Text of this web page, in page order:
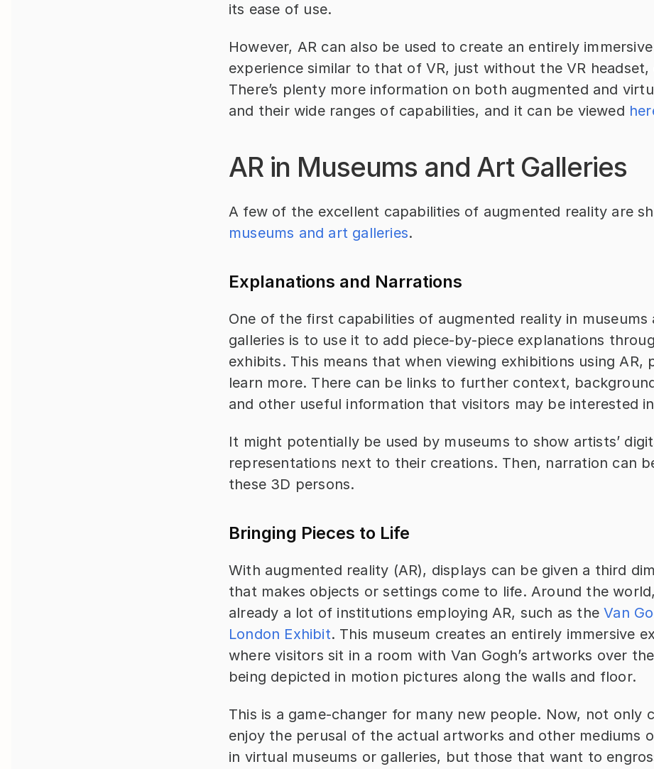
its ease of use.
However, AR can also be used to create an entirely immersive
experience similar to that of VR, just without the VR headset,
There’s plenty more information on both augmented and
and their wide ranges of capabilities, and it can be viewed
AR in Museums and Art Galleries
A few of the excellent capabilities of augmented reality are
museums and art galleries.
Explanations and Narrations
One of the first capabilities of augmented reality in museums
galleries is to use it to add piece-by-piece explanations
exhibits. This means that when viewing exhibitions using AR,
learn more. There can be links to further context,
and other useful information that visitors may be interested
It might potentially be used by museums to show artists’
representations next to their creations. Then, narration can
these 3D persons.
Bringing Pieces to Life
With augmented reality (AR), displays can be given a third
that makes objects or settings come to life. Around the
already a lot of institutions employing AR, such as the Van
London Exhibit. This museum creates an entirely immersive
where visitors sit in a room with Van Gogh’s artworks over
being depicted in motion pictures along the walls and floor.
This is a game-changer for many new people. Now, not only
enjoy the perusal of the actual artworks and other mediums
in virtual museums or galleries, but those that want to